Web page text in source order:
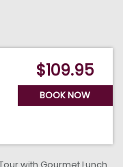
$109.95
BOOK NOW